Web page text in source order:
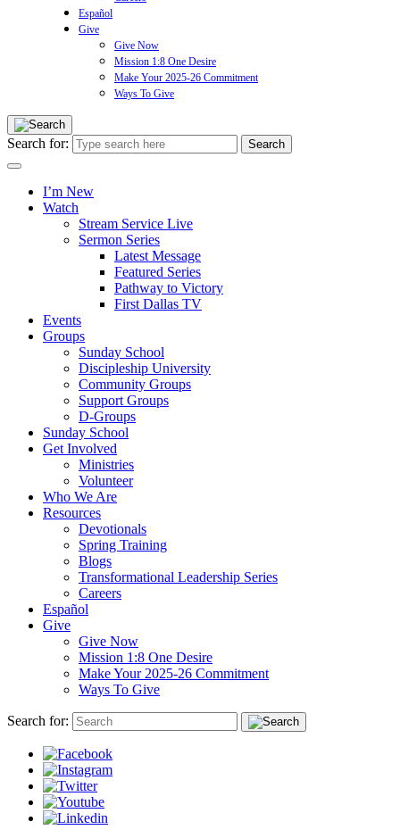
Español
Give
Give Now
Mission 1:8 One Desire
Make Your 2025-26 Commitment
Ways To Give
Search for:
I’m New
Watch
Stream Service Live
Sermon Series
Latest Message
Featured Series
Pathway to Victory
First Dallas TV
Events
Groups
Sunday School
Discipleship University
Community Groups
Support Groups
D-Groups
Sunday School
Get Involved
Ministries
Volunteer
Who We Are
Resources
Devotionals
Spring Training
Blogs
Transformational Leadership Series
Careers
Español
Give
Give Now
Mission 1:8 One Desire
Make Your 2025-26 Commitment
Ways To Give
Search for: